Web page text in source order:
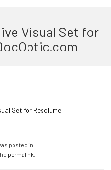
Visual Set for
posted in .
permalink